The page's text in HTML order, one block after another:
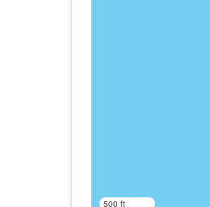
500 ft